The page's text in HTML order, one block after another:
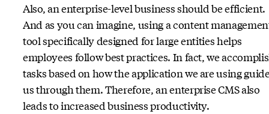
Also, an enterprise-level business should be efficient.
And as you can imagine, using a content
tool specifically designed for large entities helps
employees follow best practices. In fact, we
tasks based on how the application we are using
us through them. Therefore, an enterprise CMS also
leads to increased business productivity.